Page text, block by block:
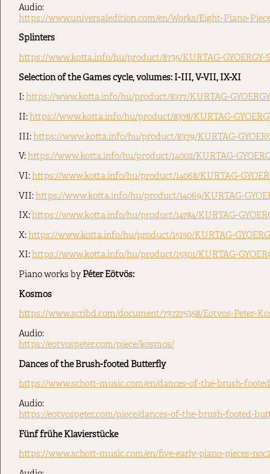
Audio:
https://www.universaledition.com/en/Works/Eight-Piano-
Splinters
https://www.kotta.info/hu/product/8735/KURTAG-GYOERGY-
Selection of the Games cycle, volumes: I-III, V-VII, IX-XI
I:https://www.kotta.info/hu/product/8377/KURTAG-
II:https://www.kotta.info/hu/product/8378/KURTAG-
III:https://www.kotta.info/hu/product/8379/KURTAG-
V:https://www.kotta.info/hu/product/14002/KURTAG-
VI:https://www.kotta.info/hu/product/14068/KURTAG-
VII:https://www.kotta.info/hu/product/14069/KURTAG-
IX:https://www.kotta.info/hu/product/14784/KURTAG-
X:https://www.kotta.info/hu/product/15150/KURTAG-
XI:https://www.kotta.info/hu/product/15301/KURTAG-
Piano works byPéter Eötvös:
Kosmos
https://www.scribd.com/document/737275358/Eotvos-Peter-
Audio:
https://eotvospeter.com/piece/kosmos/
Dances of the Brush-footed Butterfly
https://www.schott-music.com/en/dances-of-the-brush-
Audio:
https://eotvospeter.com/piece/dances-of-the-brush-footed-
Fünf frühe Klavierstücke
https://www.schott-music.com/en/five-early-piano-pieces-